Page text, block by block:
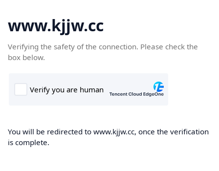
www.kjjw.cc
Verifying the safety of the connection. Please check the
box below.
You will be redirected to www.kjjw.cc, once the verification
is complete.